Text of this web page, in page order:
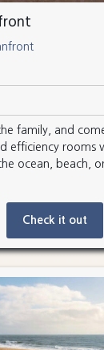
family, and
efficiency rooms
ocean, beach,
Check it out